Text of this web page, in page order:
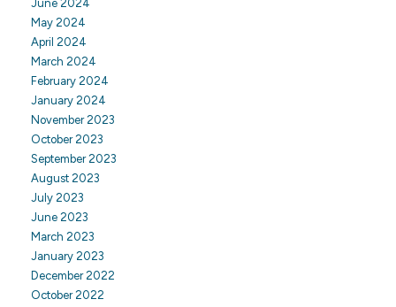
June 2024
May 2024
April 2024
March 2024
February 2024
January 2024
November 2023
October 2023
September 2023
August 2023
July 2023
June 2023
March 2023
January 2023
December 2022
October 2022